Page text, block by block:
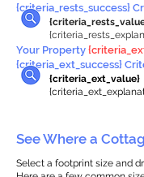
{criteria_rests_success}
Your Property
{criteria_ext_success}
{criteria_ext_value}
See Where a
Select a footprint size and